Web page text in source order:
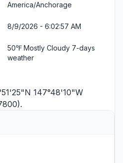
America/Anchorage
8/9/2026 - 6:02:57 AM
50℉ Mostly Cloudy 7-days
weather
147°48'10"W